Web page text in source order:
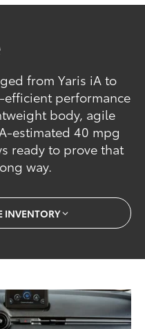
from Yaris iA to
efficient performance
body, agile
estimated 40 mpg
ready to prove that
way.
INVENTORY